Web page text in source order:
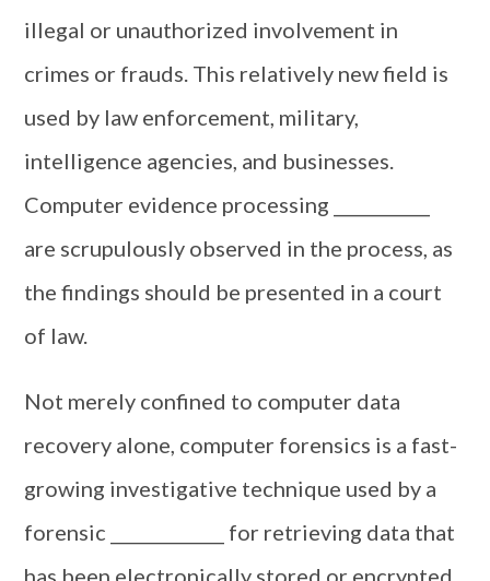
illegal or unauthorized involvement in
crimes or frauds. This relatively new field is
used by law enforcement, military,
intelligence agencies, and businesses.
Computer evidence processing ___________
are scrupulously observed in the process, as
the findings should be presented in a court
of law.
Not merely confined to computer data
recovery alone, computer forensics is a fast-
growing investigative technique used by a
forensic _____________ for retrieving data that
has been electronically stored or encrypted